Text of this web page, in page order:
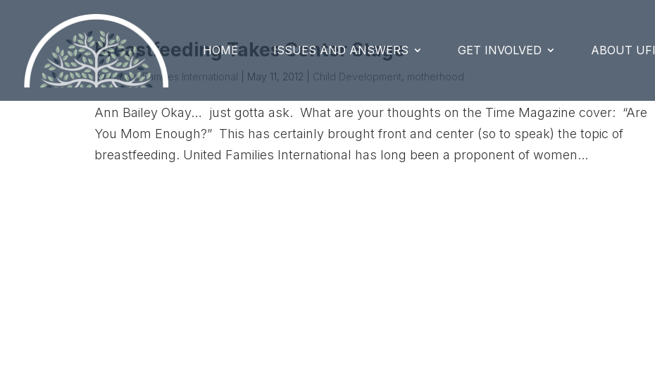
HOME ISSUES AND ANSWERS GET INVOLVED ABOUT UFI
Breastfeeding Takes Center Stage
byUnited Families International May 11, 2012 Child Development, motherhood
Ann Bailey Okay… just gotta ask. What are your thoughts on the Time Magazine cover: “Are
You Mom Enough?” This has certainly brought front and center (so to speak) the topic of
breastfeeding. United Families International has long been a proponent of women...